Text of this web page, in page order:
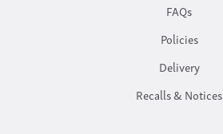
FAQs
Policies
Delivery
Recalls & Notices